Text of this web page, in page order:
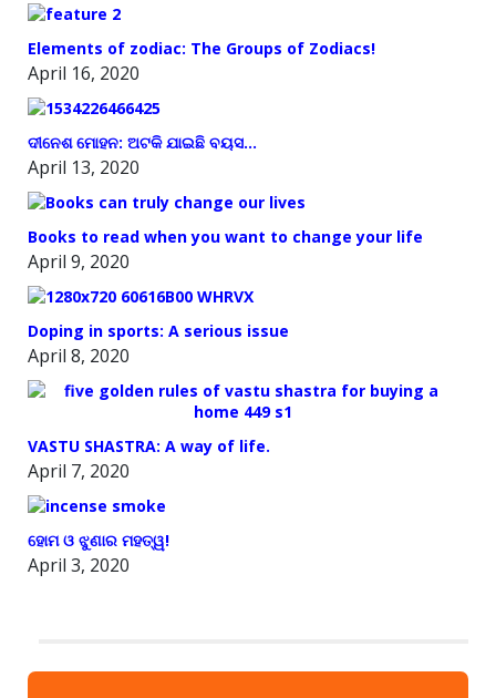
Elements of zodiac: The Groups of Zodiacs!
April 16, 2020
ଦୀନେଶ ମୋହନ: ଅଟକି ଯାଇଛି ବୟସ…
April 13, 2020
Books to read when you want to change your life
April 9, 2020
Doping in sports: A serious issue
April 8, 2020
VASTU SHASTRA: A way of life.
April 7, 2020
ହୋମ ଓ ଝୁଣାର ମହତ୍ୱ!
April 3, 2020